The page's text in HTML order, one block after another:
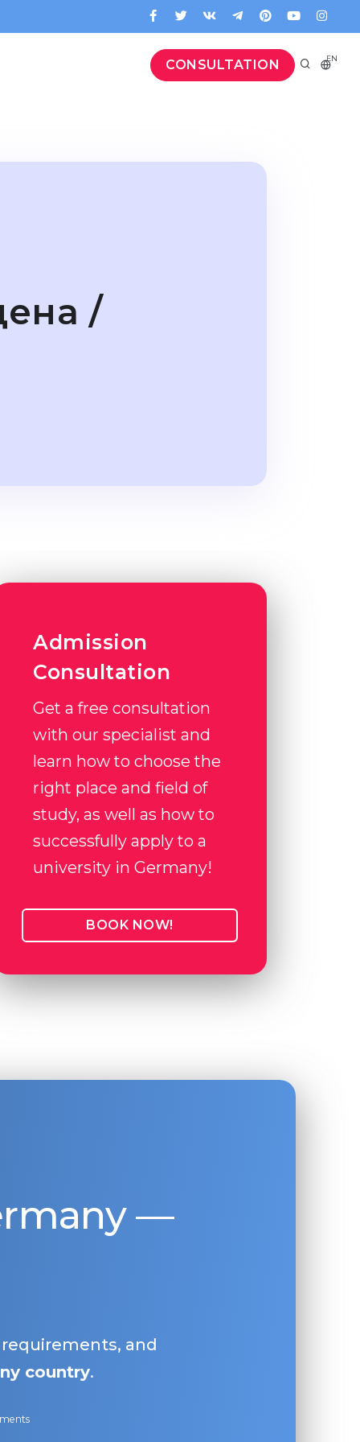
CONSULTATION EN
/
Admission
Consultation
Get a free consultation
with our specialist and
learn how to choose the
right place and field of
study, as well as how to
successfully apply to a
university in Germany!
BOOK NOW!
—
and
country.